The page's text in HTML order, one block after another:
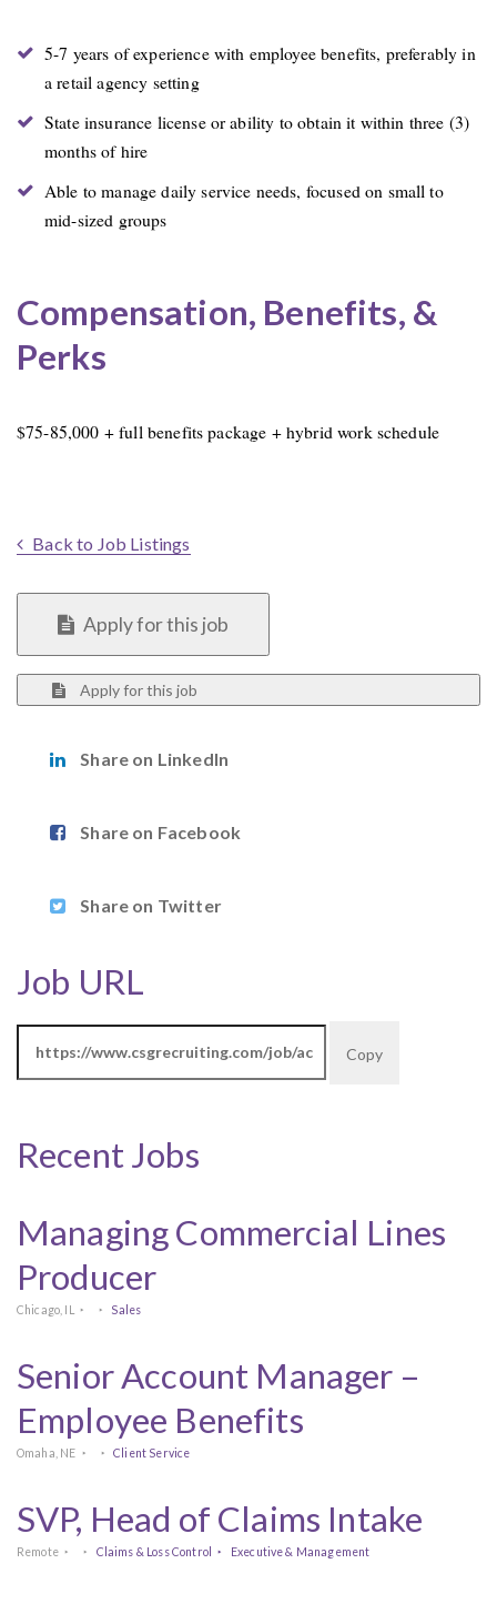
5-7 years of experience with employee benefits, preferably in
a retail agency setting
State insurance license or ability to obtain it within three (3)
months of hire
Able to manage daily service needs, focused on small to
mid-sized groups
Compensation, Benefits, &
Perks
$75-85,000 + full benefits package + hybrid work schedule
Back to Job Listings
Apply for this job
Apply for this job
Share on LinkedIn
Share on Facebook
Share on Twitter
Job URL
Copy
Recent Jobs
Managing Commercial Lines
Producer
Chicago, IL Sales
Senior Account Manager –
Employee Benefits
Omaha, NE Client Service
SVP, Head of Claims Intake
Remote Claims & Loss Control Executive & Management